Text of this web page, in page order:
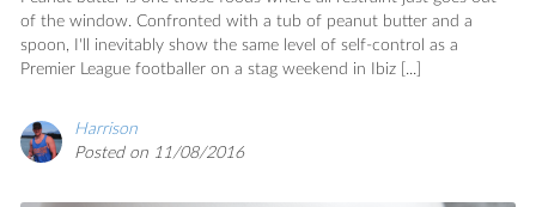
of the window. Confronted with a tub of peanut butter and a
spoon, I'll inevitably show the same level of self-control as a
Premier League footballer on a stag weekend in Ibiz [...]
Harrison
Posted on 11/08/2016